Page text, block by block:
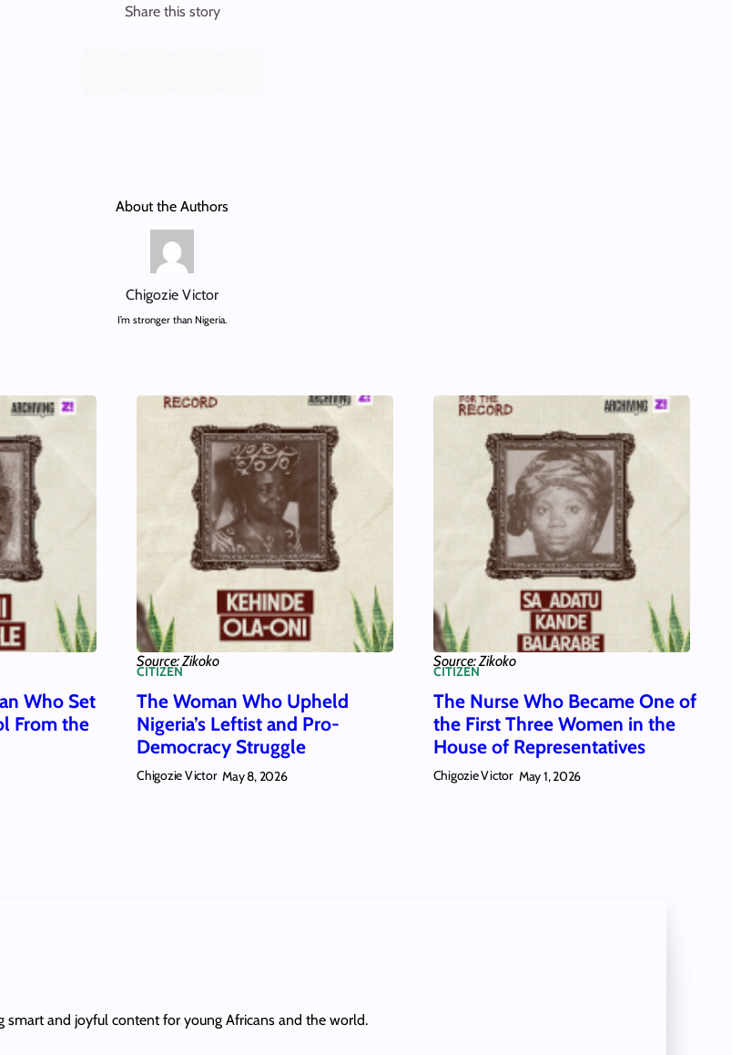
Share this story
About the Authors
Chigozie Victor
I’m stronger than Nigeria.
Who Set
From the
Source: Zikoko
CITIZEN
The Woman Who Upheld
Nigeria’s Leftist and Pro-
Democracy Struggle
Chigozie Victor May 8, 2026
Source: Zikoko
CITIZEN
The Nurse Who Became One of
the First Three Women in the
House of Representatives
Chigozie Victor May 1, 2026
smart and joyful content for young Africans and the world.